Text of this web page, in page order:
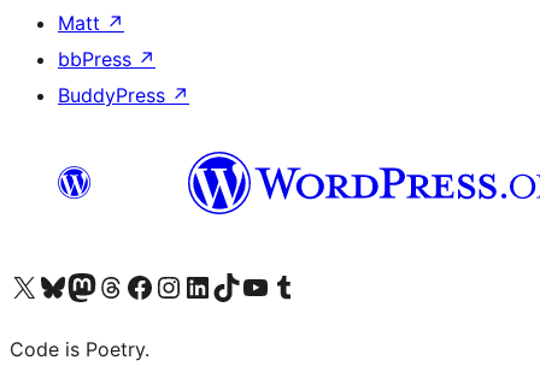
Matt ↗
bbPress ↗
BuddyPress ↗
Visit our X (formerly Twitter) account
Visit our Bluesky account
Visit our Mastodon account
Visit our Threads account
Visit our Facebook page
Visit our Instagram account
Visit our LinkedIn account
Visit our TikTok account
Visit our YouTube channel
Visit our Tumblr account
Code is Poetry.